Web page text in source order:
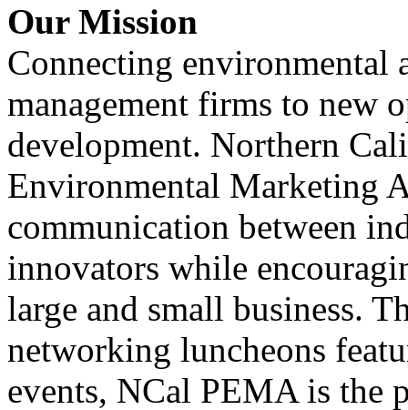
Our Mission
Connecting environmental
management firms to new
development. Northern
Environmental Marketing
communication between
innovators while
large and small business.
networking luncheons
events, NCal PEMA is the